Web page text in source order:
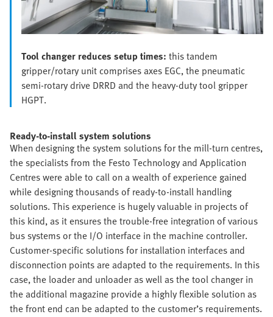
Tool changer reduces setup times: this tandem
gripper/rotary unit comprises axes EGC, the pneumatic
semi-rotary drive DRRD and the heavy-duty tool gripper
HGPT.
Ready-to-install system solutions
When designing the system solutions for the mill-turn centres,
the specialists from the Festo Technology and Application
Centres were able to call on a wealth of experience gained
while designing thousands of ready-to-install handling
solutions. This experience is hugely valuable in projects of
this kind, as it ensures the trouble-free integration of various
bus systems or the I/O interface in the machine controller.
Customer-specific solutions for installation interfaces and
disconnection points are adapted to the requirements. In this
case, the loader and unloader as well as the tool changer in
the additional magazine provide a highly flexible solution as
the front end can be adapted to the customer’s requirements.